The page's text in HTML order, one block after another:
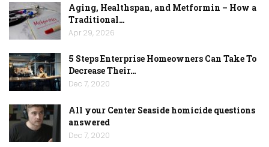
Aging, Healthspan, and Metformin – How a
Traditional…
Apr 29, 2026
5 Steps Enterprise Homeowners Can Take To
Decrease Their…
Dec 7, 2020
All your Center Seaside homicide questions
answered
Dec 7, 2020